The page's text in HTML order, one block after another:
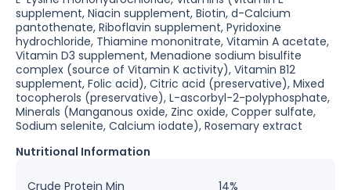
supplement, Niacin supplement, Biotin, d-Calcium
pantothenate, Riboflavin supplement, Pyridoxine
hydrochloride, Thiamine mononitrate, Vitamin A acetate,
Vitamin D3 supplement, Menadione sodium bisulfite
complex (source of Vitamin K activity), Vitamin B12
supplement, Folic acid), Citric acid (preservative), Mixed
tocopherols (preservative), L-ascorbyl-2-polyphosphate,
Minerals (Manganous oxide, Zinc oxide, Copper sulfate,
Sodium selenite, Calcium iodate), Rosemary extract
Nutritional Information
Crude Protein Min 14%